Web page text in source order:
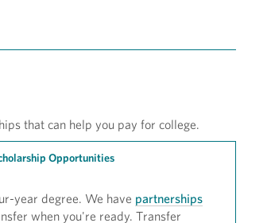
that can help you pay for college.
year degree. We have partnerships
when you're ready. Transfer
Opportunities